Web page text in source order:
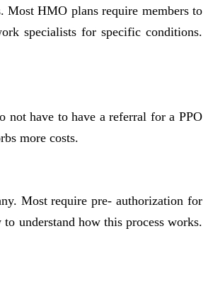
Most HMO plans require members to
specialists for specific conditions.
not have to have a referral for a PPO
more costs.
Most require pre- authorization for
understand how this process works.